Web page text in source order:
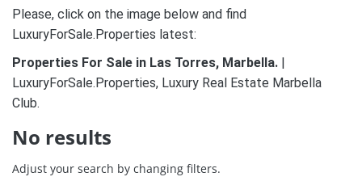
Please, click on the image below and find
LuxuryForSale.Properties latest:
Properties For Sale in Las Torres, Marbella. |
LuxuryForSale.Properties, Luxury Real Estate Marbella
Club.
No results
Adjust your search by changing filters.